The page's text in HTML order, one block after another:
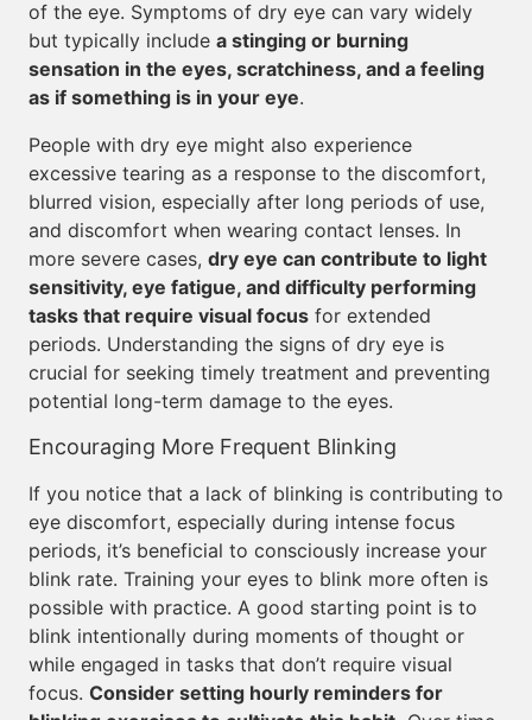
of the eye. Symptoms of dry eye can vary widely
but typically include a stinging or burning
sensation in the eyes, scratchiness, and a feeling
as if something is in your eye.
People with dry eye might also experience
excessive tearing as a response to the discomfort,
blurred vision, especially after long periods of use,
and discomfort when wearing contact lenses. In
more severe cases, dry eye can contribute to light
sensitivity, eye fatigue, and difficulty performing
tasks that require visual focus for extended
periods. Understanding the signs of dry eye is
crucial for seeking timely treatment and preventing
potential long-term damage to the eyes.
Encouraging More Frequent Blinking
If you notice that a lack of blinking is contributing to
eye discomfort, especially during intense focus
periods, it’s beneficial to consciously increase your
blink rate. Training your eyes to blink more often is
possible with practice. A good starting point is to
blink intentionally during moments of thought or
while engaged in tasks that don’t require visual
focus. Consider setting hourly reminders for